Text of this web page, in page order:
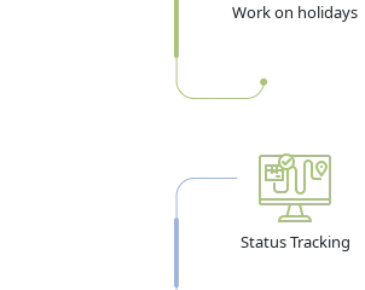
Work on holidays
Status Tracking